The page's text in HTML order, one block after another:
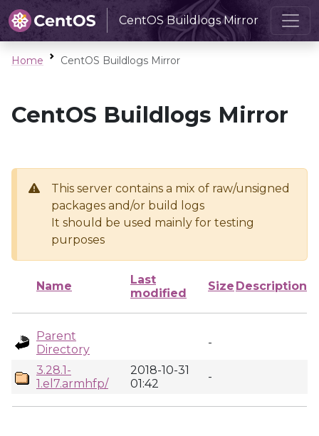
CentOS Buildlogs Mirror
Home CentOS Buildlogs Mirror
CentOS Buildlogs Mirror
This server contains a mix of raw/unsigned
packages and/or build logs
It should be used mainly for testing
purposes
Name
Last
modified
Size Description
Parent
Directory
-
3.28.1-
1.el7.armhfp/
2018-10-31
01:42
-